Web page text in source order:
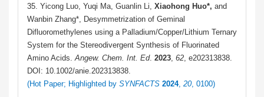
35. Yicong Luo, Yuqi Ma, Guanlin Li, Xiaohong Huo*, and
Wanbin Zhang*, Desymmetrization of Geminal
Difluoromethylenes using a Palladium/Copper/Lithium Ternary
System for the Stereodivergent Synthesis of Fluorinated
Amino Acids. Angew. Chem. Int. Ed. 2023 62 , e202313838.
DOI: 10.1002/anie.202313838.
(Hot Paper; Highlighted by SYNFACTS 2024, 20, 0100)